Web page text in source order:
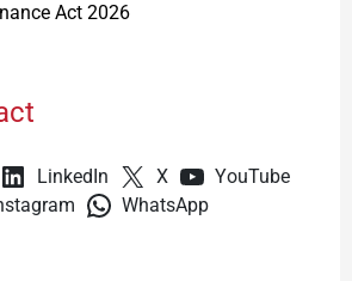
Act 2026
LinkedIn X
YouTube
WhatsApp